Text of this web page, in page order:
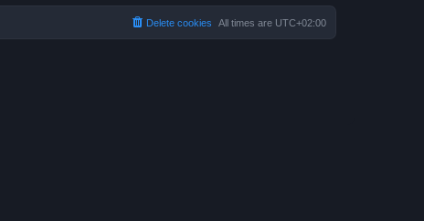
All times are UTC+02:00
Delete cookies